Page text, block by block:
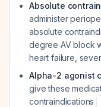
Absolute
administer
absolute
degree AV block
heart failure,
Alpha-2 agonist
give these
contraindications